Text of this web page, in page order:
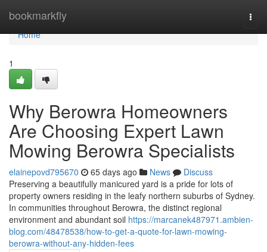
bookmarkfly
Home
Home
1
Why Berowra Homeowners
Are Choosing Expert Lawn
Mowing Berowra Specialists
elainepovd795670 65 days ago News
Discuss
Preserving a beautifully manicured yard is a pride for lots of
property owners residing in the leafy northern suburbs of Sydney.
In communities throughout Berowra, the distinct regional
environment and abundant soil https://marcanek487971.ambien-
blog.com/48478538/how-to-get-a-quote-for-lawn-mowing-
berowra-without-any-hidden-fees